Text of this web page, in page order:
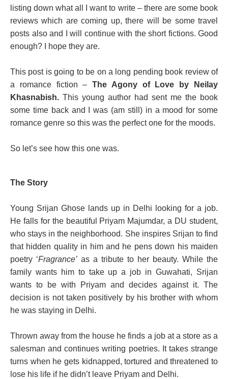
listing down what all I want to write – there are some book
reviews which are coming up, there will be some travel
posts also and I will continue with the short fictions. Good
enough? I hope they are.
This post is going to be on a long pending book review of
a romance fiction –The Agony of Love by Neilay
Khasnabish. This young author had sent me the book
some time back and I was (am still) in a mood for some
romance genre so this was the perfect one for the moods.
So let’s see how this one was.
The Story
Young Srijan Ghose lands up in Delhi looking for a job.
He falls for the beautiful Priyam Majumdar, a DU student,
who stays in the neighborhood. She inspires Srijan to find
that hidden quality in him and he pens down his maiden
poetry ‘Fragrance’ as a tribute to her beauty. While the
family wants him to take up a job in Guwahati, Srijan
wants to be with Priyam and decides against it. The
decision is not taken positively by his brother with whom
he was staying in Delhi.
Thrown away from the house he finds a job at a store as a
salesman and continues writing poetries. It takes strange
turns when he gets kidnapped, tortured and threatened to
lose his life if he didn’t leave Priyam and Delhi.